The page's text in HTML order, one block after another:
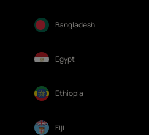
Bangladesh
Egypt
Ethiopia
Fiji